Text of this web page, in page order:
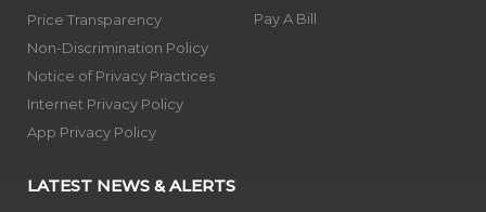
Price Transparency
Non-Discrimination Policy
Notice of Privacy Practices
Internet Privacy Policy
App Privacy Policy
Pay A Bill
LATEST NEWS & ALERTS